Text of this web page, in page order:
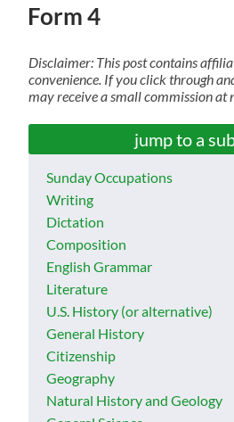
Form 4
Disclaimer: This post contains
convenience. If you click through
may receive a small commission at
jump to a
Sunday Occupations
Writing
Dictation
Composition
English Grammar
Literature
U.S. History (or alternative)
General History
Citizenship
Geography
Natural History and Geology